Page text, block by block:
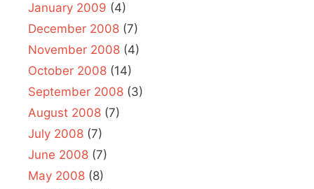
January 2009 (4)
December 2008 (7)
November 2008 (4)
October 2008 (14)
September 2008 (3)
August 2008 (7)
July 2008 (7)
June 2008 (7)
May 2008 (8)